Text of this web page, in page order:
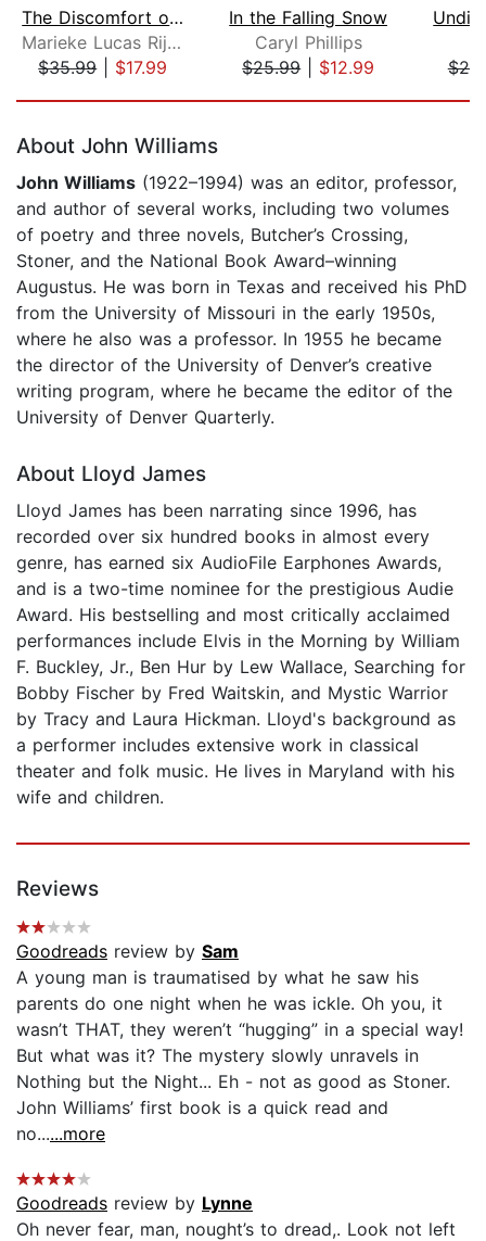
The Discomfort of Evening
Marieke Lucas Rijneveld
$35.99| $17.99
In the Falling Snow
Caryl Phillips
$25.99| $12.99
About John Williams
John Williams (1922–1994) was an editor, professor,
and author of several works, including two volumes
of poetry and three novels, Butcher’s Crossing,
Stoner, and the National Book Award–winning
Augustus. He was born in Texas and received his PhD
from the University of Missouri in the early 1950s,
where he also was a professor. In 1955 he became
the director of the University of Denver’s creative
writing program, where he became the editor of the
University of Denver Quarterly.
About Lloyd James
Lloyd James has been narrating since 1996, has
recorded over six hundred books in almost every
genre, has earned six AudioFile Earphones Awards,
and is a two-time nominee for the prestigious Audie
Award. His bestselling and most critically acclaimed
performances include Elvis in the Morning by William
F. Buckley, Jr., Ben Hur by Lew Wallace, Searching for
Bobby Fischer by Fred Waitskin, and Mystic Warrior
by Tracy and Laura Hickman. Lloyd's background as
a performer includes extensive work in classical
theater and folk music. He lives in Maryland with his
wife and children.
Reviews
Goodreads review by Sam
A young man is traumatised by what he saw his
parents do one night when he was ickle. Oh you, it
wasn’t THAT, they weren’t “hugging” in a special way!
But what was it? The mystery slowly unravels in
Nothing but the Night... Eh - not as good as Stoner.
John Williams’ first book is a quick read and
no......more
Goodreads review by Lynne
Oh never fear, man, nought’s to dread,. Look not left